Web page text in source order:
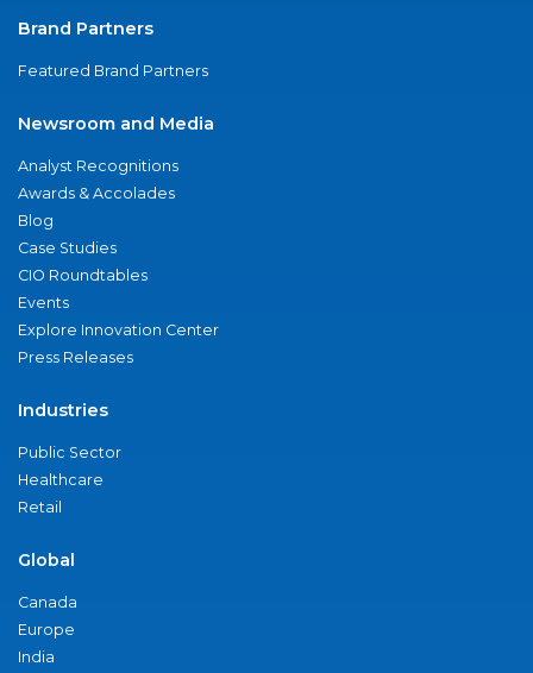
Brand Partners
Featured Brand Partners
Newsroom and Media
Analyst Recognitions
Awards & Accolades
Blog
Case Studies
CIO Roundtables
Events
Explore Innovation Center
Press Releases
Industries
Public Sector
Healthcare
Retail
Global
Canada
Europe
India